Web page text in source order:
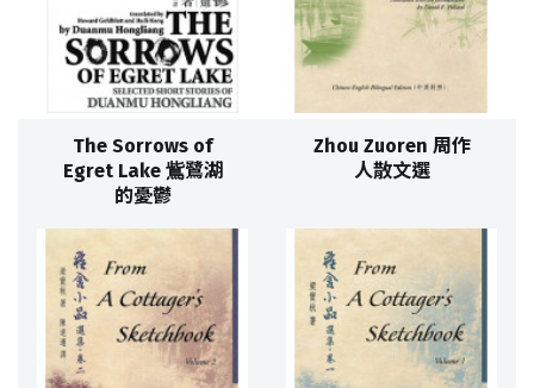
The Sorrows of
Egret Lake 鴜鷺湖
的憂鬱
Zhou Zuoren 周作
人散文選